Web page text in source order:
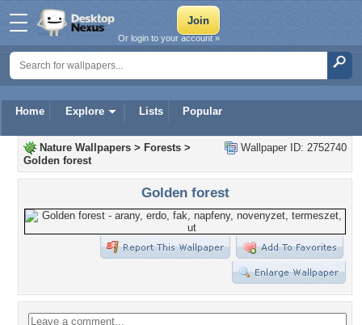
Home Explore Lists Popular
Or login to your account »
Wallpaper ID: 2752740
Nature Wallpapers > Forests >
Golden forest
Golden forest